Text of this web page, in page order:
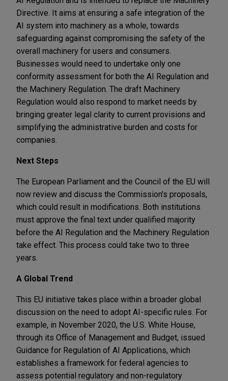
Directive. It aims at ensuring a safe integration of the
AI system into machinery as a whole, towards
safeguarding against compromising the safety of the
overall machinery for users and consumers.
Businesses would need to undertake only one
conformity assessment for both the AI Regulation and
the Machinery Regulation. The draft Machinery
Regulation would also respond to market needs by
bringing greater legal clarity to current provisions and
simplifying the administrative burden and costs for
companies.
Next Steps
The European Parliament and the Council of the EU will
now review and discuss the Commission's proposals,
which could result in modifications. Both institutions
must approve the final text under qualified majority
before the AI Regulation and the Machinery Regulation
take effect. This process could take two to three
years.
A Global Trend
This EU initiative takes place within a broader global
discussion on the need to adopt AI-specific rules. For
example, in November 2020, the U.S. White House,
through its Office of Management and Budget, issued
Guidance for Regulation of AI Applications, which
establishes a framework for federal agencies to
assess potential regulatory and non-regulatory